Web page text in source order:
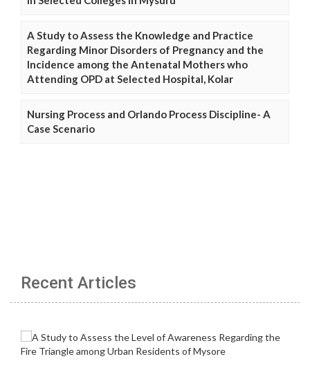
A Study to Assess the Knowledge and Practice
Regarding Minor Disorders of Pregnancy and the
Incidence among the Antenatal Mothers who
Attending OPD at Selected Hospital, Kolar
Nursing Process and Orlando Process Discipline- A
Case Scenario
Recent Articles